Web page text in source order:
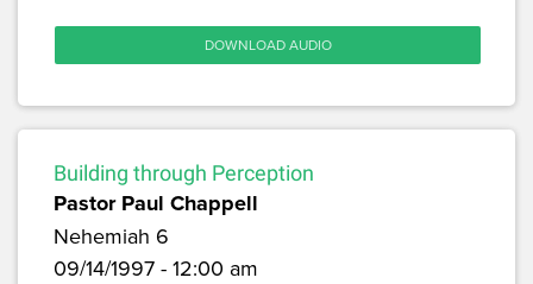
DOWNLOAD AUDIO
Building through Perception
Pastor Paul Chappell
Nehemiah 6
09/14/1997 - 12:00 am